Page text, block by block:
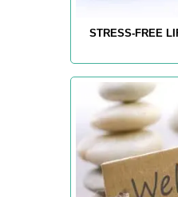
STRESS-FREE